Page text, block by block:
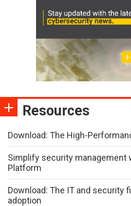
Resources
Download: The High-
Simplify security management
Platform
Download: The IT and security
adoption